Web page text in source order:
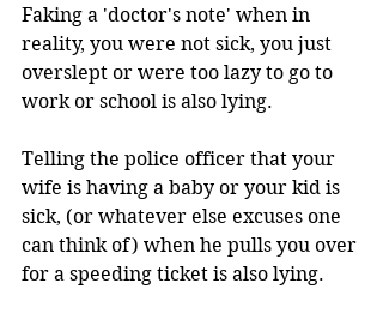
Faking a 'doctor's note' when in
reality, you were not sick, you just
overslept or were too lazy to go to
work or school is also lying.
Telling the police officer that your
wife is having a baby or your kid is
sick, (or whatever else excuses one
can think of) when he pulls you over
for a speeding ticket is also lying.